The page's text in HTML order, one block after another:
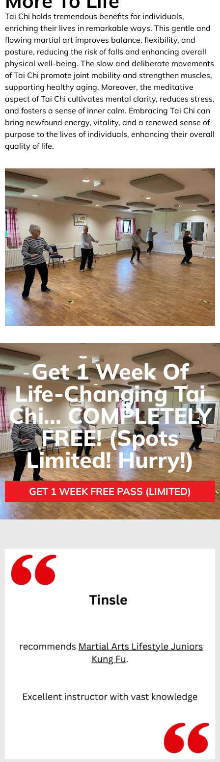
Tai Chi holds tremendous benefits for individuals,
enriching their lives in remarkable ways. This gentle and
flowing martial art improves balance, flexibility, and
posture, reducing the risk of falls and enhancing overall
physical well-being. The slow and deliberate movements
of Tai Chi promote joint mobility and strengthen muscles,
supporting healthy aging. Moreover, the meditative
aspect of Tai Chi cultivates mental clarity, reduces stress,
and fosters a sense of inner calm. Embracing Tai Chi can
bring newfound energy, vitality, and a renewed sense of
purpose to the lives of individuals, enhancing their overall
quality of life.
Get 1 Week Of
Life-Changing Tai
Chi... COMPLETELY
FREE! (Spots
Limited! Hurry!)
GET 1 WEEK FREE PASS (LIMITED)